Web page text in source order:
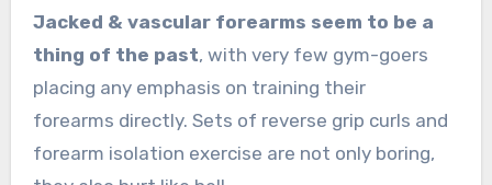
Jacked & vascular forearms seem to be a
thing of the past, with very few gym-goers
placing any emphasis on training their
forearms directly. Sets of reverse grip curls and
forearm isolation exercise are not only boring,